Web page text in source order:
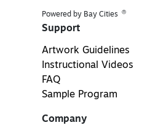
Powered by Bay Cities ®
Support
Artwork Guidelines
Instructional Videos
FAQ
Sample Program
Company